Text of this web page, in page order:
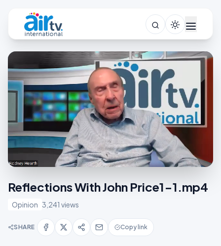
Reflections With John Price1-1.mp4
Opinion 3,241 views
SHARE Copy link